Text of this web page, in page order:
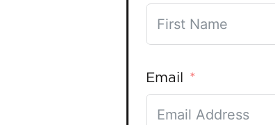
Email